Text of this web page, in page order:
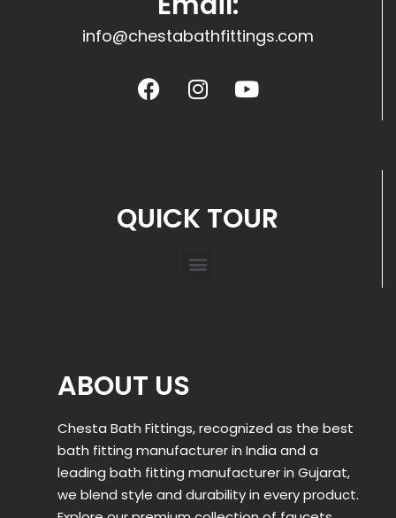
info@chestabathfittings.com
QUICK TOUR
ABOUT US
Chesta Bath Fittings, recognized as the best
bath fitting manufacturer in India and a
leading bath fitting manufacturer in Gujarat,
we blend style and durability in every product.